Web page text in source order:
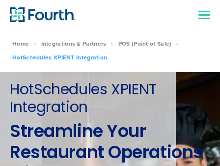
Home › Integrations & Partners › POS (Point of Sale)
›
HotSchedules XPIENT Integration
HotSchedules XPIENT
Integration
Streamline Your
Restaurant Operations